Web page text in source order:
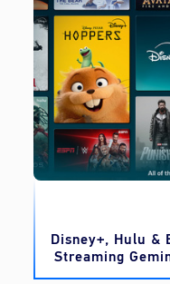
Disney+, Hulu &
Streaming